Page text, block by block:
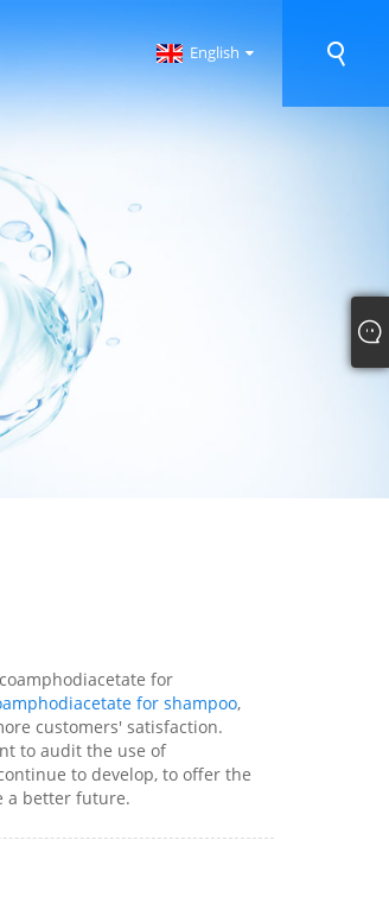
English
for
for shampoo,
customers' satisfaction.
to audit the use of
to develop, to offer the
a better future.